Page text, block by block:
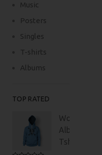
Music
Posters
Singles
T-shirts
Albums
TOP RATED
Woo
Album
Tshirt